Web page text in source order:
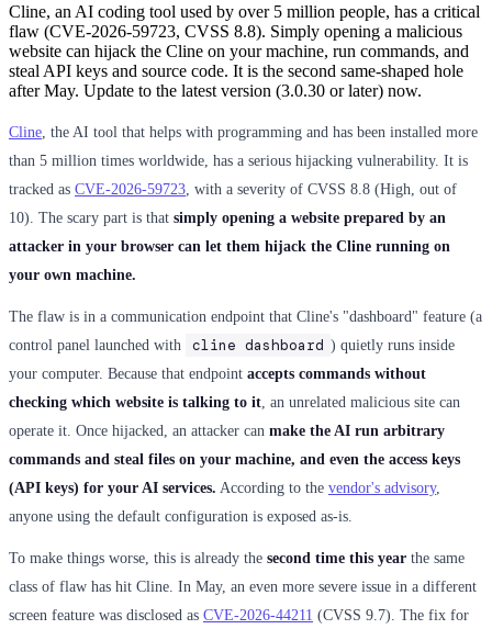
Cline, an AI coding tool used by over 5 million people, has a critical
flaw (CVE-2026-59723, CVSS 8.8). Simply opening a malicious
website can hijack the Cline on your machine, run commands, and
steal API keys and source code. It is the second same-shaped hole
after May. Update to the latest version (3.0.30 or later) now.
Cline , the AI tool that helps with programming and has been installed more
than 5 million times worldwide, has a serious hijacking vulnerability. It is
tracked as CVE-2026-59723 , with a severity of CVSS 8.8 (High, out of
10). The scary part is that simply opening a website prepared by an
attacker in your browser can let them hijack the Cline running on
your own machine.
The flaw is in a communication endpoint that Cline's "dashboard" feature (a
control panel launched with
cline dashboard ) quietly runs inside
your computer. Because that endpoint accepts commands without
checking which website is talking to it , an unrelated malicious site can
operate it. Once hijacked, an attacker can make the AI run arbitrary
commands and steal files on your machine, and even the access keys
(API keys) for your AI services. According to the vendor's advisory,
anyone using the default configuration is exposed as-is.
To make things worse, this is already the second time this year the same
class of flaw has hit Cline. In May, an even more severe issue in a different
screen feature was disclosed as CVE-2026-44211 (CVSS 9.7). The fix for